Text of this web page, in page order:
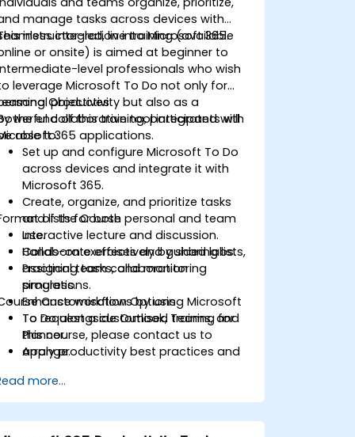
manage tasks across devices with
integration into Microsoft 365.
instructor-led, live training (available
or onsite) is aimed at beginner to
level professionals who wish
leverage Microsoft To Do not only for
productivity but also as a
collaborative tool integrated with
365 applications.
Objectives
the end of this training, participants will
able to:
Set up and configure Microsoft To Do
across devices and integrate it with
Microsoft 365.
Create, organize, and prioritize tasks
and lists for both personal and team
use.
Collaborate effectively by sharing lists,
assigning tasks, and monitoring
progress.
Enhance workflows by using Microsoft
To Do alongside Outlook, Teams, and
Planner.
Apply productivity best practices and
adoption.
of the Course
Interactive lecture and discussion.
Hands-on exercises and guided labs.
Practical team collaboration
simulations.
Customisation Options
To request a customised training for
this course, please contact us to
arrange.
more...